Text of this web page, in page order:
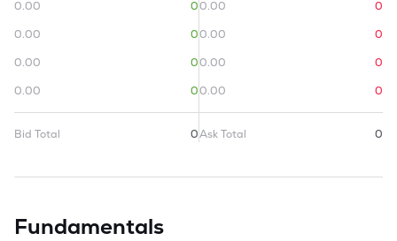
0.00
0
0.00
0
0.00
0
0.00
0
Bid Total 0
0.00
0
0.00
0
0.00
0
0.00
0
Ask Total 0
Fundamentals